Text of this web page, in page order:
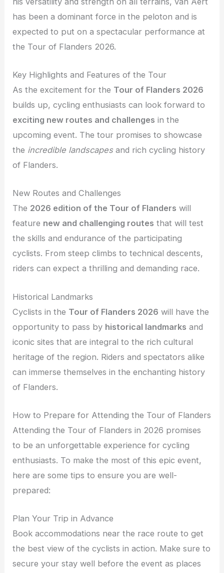
has been a dominant force in the peloton and is
expected to put on a spectacular performance at
the Tour of Flanders 2026.
Key Highlights and Features of the Tour
As the excitement for the Tour of Flanders 2026
builds up, cycling enthusiasts can look forward to
exciting new routes and challenges in the
upcoming event. The tour promises to showcase
the incredible landscapesand rich cycling history
of Flanders.
New Routes and Challenges
The 2026 edition of the Tour of Flanders will
feature new and challenging routes that will test
the skills and endurance of the participating
cyclists. From steep climbs to technical descents,
riders can expect a thrilling and demanding race.
Historical Landmarks
Cyclists in the Tour of Flanders 2026 will have the
opportunity to pass by historical landmarks and
iconic sites that are integral to the rich cultural
heritage of the region. Riders and spectators alike
can immerse themselves in the enchanting history
of Flanders.
How to Prepare for Attending the Tour of Flanders
Attending the Tour of Flanders in 2026 promises
to be an unforgettable experience for cycling
enthusiasts. To make the most of this epic event,
here are some tips to ensure you are well-
prepared:
Plan Your Trip in Advance
Book accommodations near the race route to get
the best view of the cyclists in action. Make sure to
secure your stay well before the event as places